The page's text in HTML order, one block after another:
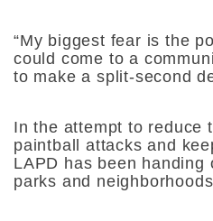
“My biggest fear is the
could come to a
to make a split-second
In the attempt to reduce
paintball attacks and
LAPD has been handing
parks and